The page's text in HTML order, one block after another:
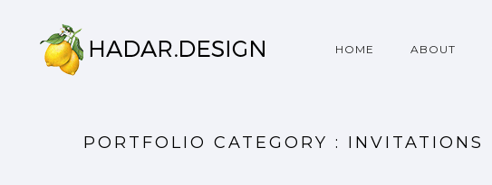
HOME ABOUT
PORTFOLIO CATEGORY : INVITATIONS